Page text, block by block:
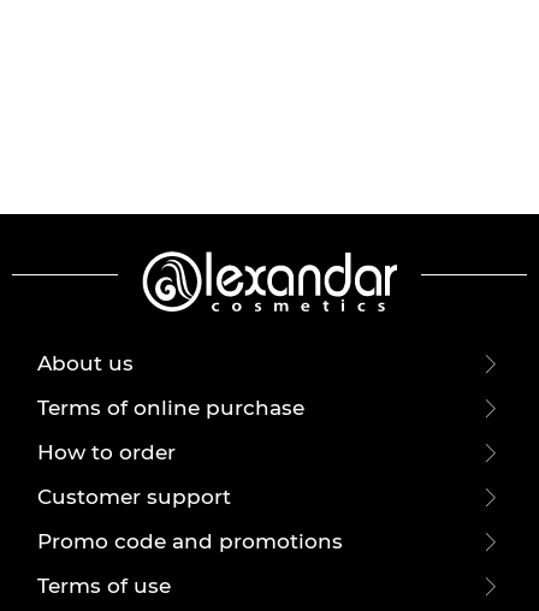
About us
Terms of online purchase
How to order
Customer support
Promo code and promotions
Terms of use